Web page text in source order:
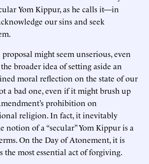
Yom Kippur, as he calls it—in
our sins and seek
might seem unserious, even
broader idea of setting aside an
moral reflection on the state of our
a bad one, even if it might brush up
prohibition on
religion. In fact, it inevitably
notion of a “secular” Yom Kippur is a
On the Day of Atonement, it is
the most essential act of forgiving.